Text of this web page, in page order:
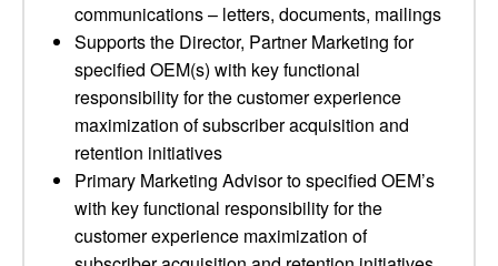
communications – letters, documents, mailings
Supports the Director, Partner Marketing for
specified OEM(s) with key functional
responsibility for the customer experience
maximization of subscriber acquisition and
retention initiatives
Primary Marketing Advisor to specified OEM’s
with key functional responsibility for the
customer experience maximization of